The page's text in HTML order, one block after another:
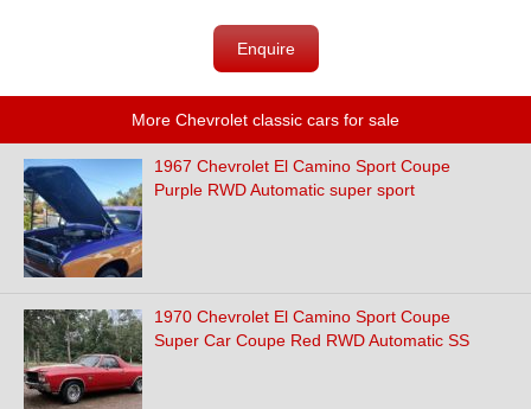
Enquire
More Chevrolet classic cars for sale
1967 Chevrolet El Camino Sport Coupe
Purple RWD Automatic super sport
1970 Chevrolet El Camino Sport Coupe
Super Car Coupe Red RWD Automatic SS